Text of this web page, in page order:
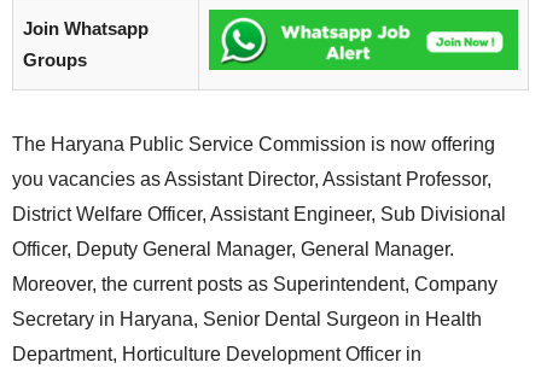
Join Whatsapp
Groups
The Haryana Public Service Commission is now offering
you vacancies as Assistant Director, Assistant Professor,
District Welfare Officer, Assistant Engineer, Sub Divisional
Officer, Deputy General Manager, General Manager.
Moreover, the current posts as Superintendent, Company
Secretary in Haryana, Senior Dental Surgeon in Health
Department, Horticulture Development Officer in